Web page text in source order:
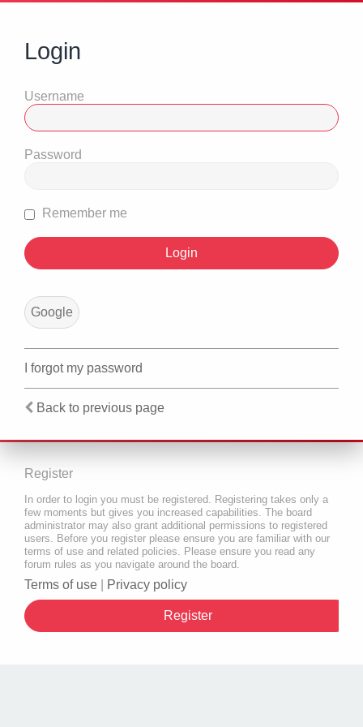
Login
Username
Password
Remember me
Google
I forgot my password
Back to previous page
Register
In order to login you must be registered. Registering takes only a
few moments but gives you increased capabilities. The board
administrator may also grant additional permissions to registered
users. Before you register please ensure you are familiar with our
terms of use and related policies. Please ensure you read any
forum rules as you navigate around the board.
Terms of use Privacy policy
Register